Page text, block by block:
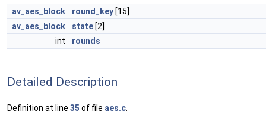
av_aes_block round_key [15]
av_aes_block
state [2]
int
rounds
Detailed Description
Definition at line 35 of file aes.c